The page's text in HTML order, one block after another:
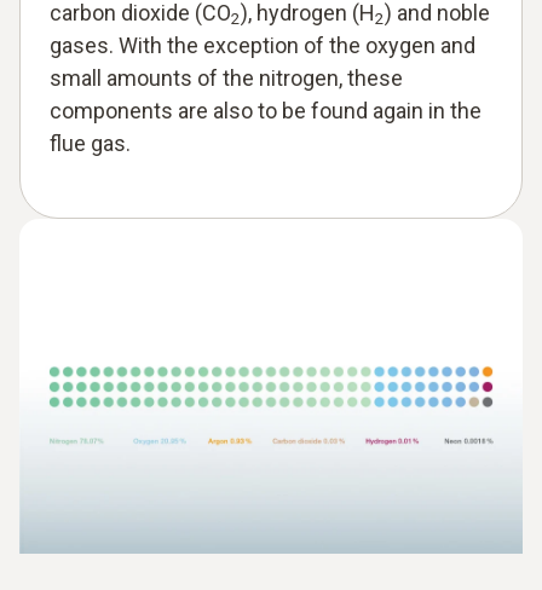
carbon dioxide (CO2), hydrogen (H2) and noble
gases. With the exception of the oxygen and
small amounts of the nitrogen, these
components are also to be found again in the
flue gas.